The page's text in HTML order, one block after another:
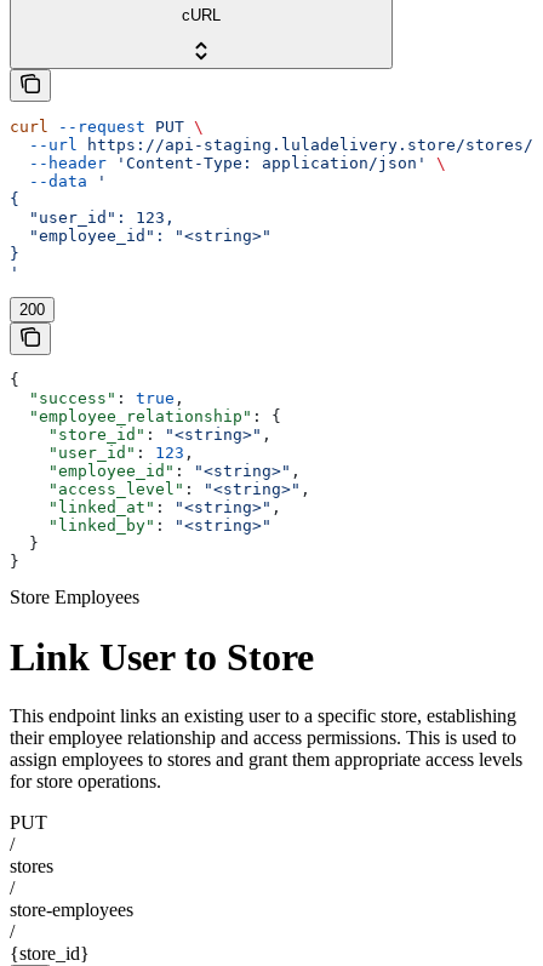
cURL
curl --request PUT \
  --url
https://api-staging.luladelivery.store/stores/
  --header
'Content-Type: application/json'
\
  --data
'
{
  "user_id": 123,
  "employee_id": "<string>"
}
'
200
{
  "success"
: true ,
  "employee_relationship"
: {
    "store_id"
: "<string>" ,
    "user_id"
: 123 ,
    "employee_id"
: "<string>" ,
    "access_level"
: "<string>" ,
    "linked_at"
: "<string>" ,
    "linked_by"
:
"<string>"
  }
}
Store Employees
Link User to Store
This endpoint links an existing user to a specific store, establishing
their employee relationship and access permissions. This is used to
assign employees to stores and grant them appropriate access levels
for store operations.
PUT
/
stores
/
store-employees
/
{store_id}